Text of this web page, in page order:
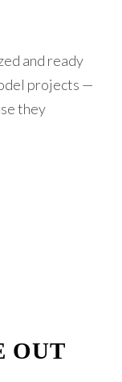
and ready
projects —
they
OUT